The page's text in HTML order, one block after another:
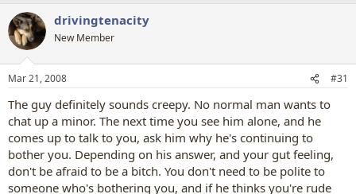
drivingtenacity
New Member
Mar 21, 2008 #31
The guy definitely sounds creepy. No normal man wants to
chat up a minor. The next time you see him alone, and he
comes up to talk to you, ask him why he's continuing to
bother you. Depending on his answer, and your gut feeling,
don't be afraid to be a bitch. You don't need to be polite to
someone who's bothering you, and if he thinks you're rude